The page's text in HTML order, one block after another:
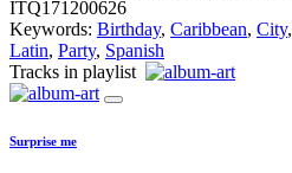
ITQ171200626
Keywords: Birthday, Caribbean, City,
Latin, Party, Spanish
Tracks in playlist
Surprise me